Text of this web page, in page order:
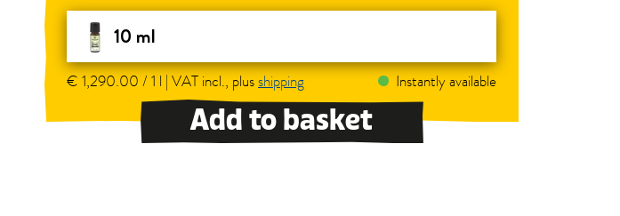
10 ml
€ 1,290.00 / 1 l | VAT incl., plusshipping Instantly available
Add to basket